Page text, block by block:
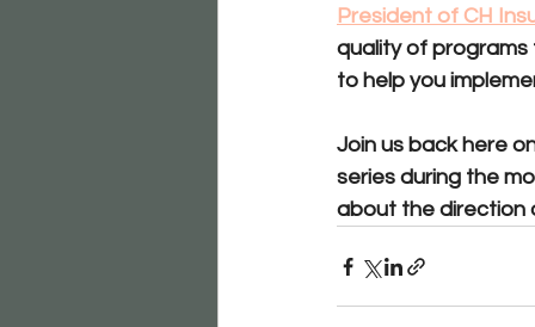
President of CH
quality of programs
to help you
Join us back here
series during the
about the direction